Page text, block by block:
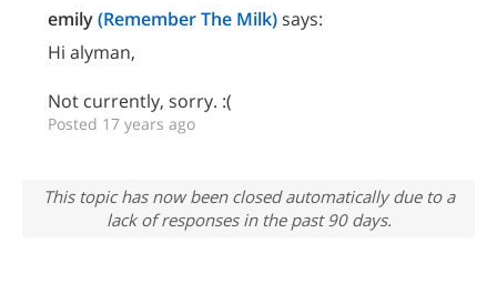
emily(Remember The Milk)says:
Hi alyman,
Not currently, sorry. :(
Posted 17 years ago
This topic has now been closed automatically due to a
lack of responses in the past 90 days.